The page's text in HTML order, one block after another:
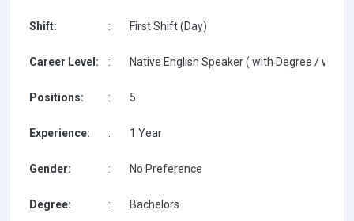
Shift: : First Shift (Day)
Career Level: : Native English Speaker ( with Degree / with
Positions: : 5
Experience: : 1 Year
Gender: : No Preference
Degree: : Bachelors